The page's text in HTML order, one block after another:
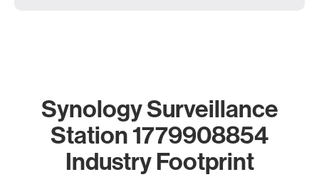
Synology Surveillance
Station 1779908854
Industry Footprint